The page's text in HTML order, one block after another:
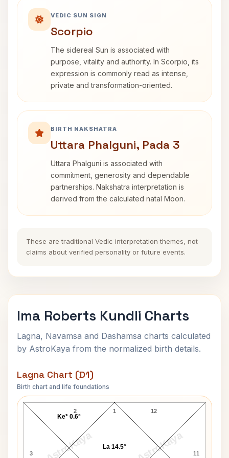
VEDIC SUN SIGN
Scorpio
The sidereal Sun is associated with
purpose, vitality and authority. In Scorpio, its
expression is commonly read as intense,
private and transformation-oriented.
BIRTH NAKSHATRA
Uttara Phalguni, Pada 3
Uttara Phalguni is associated with
commitment, generosity and dependable
partnerships. Nakshatra interpretation is
derived from the calculated natal Moon.
These are traditional Vedic interpretation themes, not
claims about verified personality or future events.
Ima Roberts Kundli Charts
Lagna, Navamsa and Dashamsa charts calculated
by AstroKaya from the normalized birth details.
Lagna Chart (D1)
Birth chart and life foundations
AstroKaya AstroKaya
Ima Roberts Lagna Chart
1
2
3 11
12
La 14.5°
Ke* 0.6°